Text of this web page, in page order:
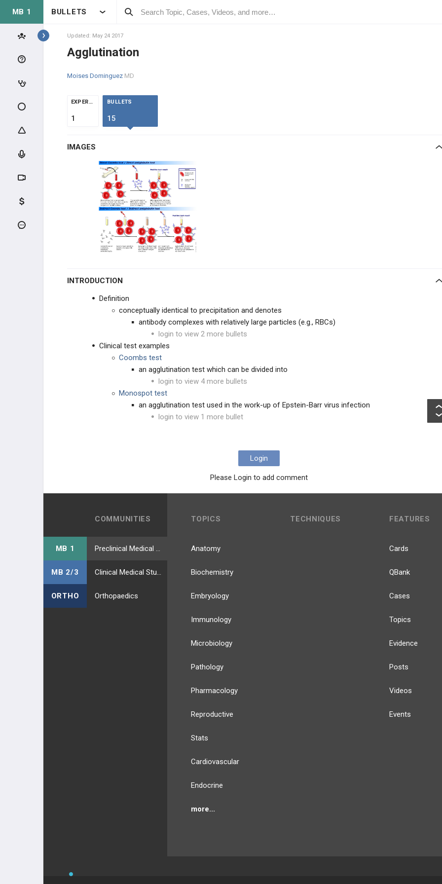
MB 1 BULLETS
Topics
IMMUNOLOGY
IMMUNE RESPONSE
CLINICAL IMMUNOLOGY
PHARMACOLOGY
TECHNIQUES
Immunosuppressive Drugs
Antigen-Antibody Interactions
Fluorescent Antibody Tests
Enzyme-Linked Immunosorbent
Updated: May 24 2017
Agglutination
Moises Dominguez MD
EXPERTS
1
BULLETS
15
IMAGES
INTRODUCTION
Definition
conceptually identical to precipitation and denotes
antibody complexes with relatively large particles (e.g., RBCs)
login to view 2 more bullets
Clinical test examples
Coombs test
an agglutination test which can be divided into
login to view 4 more bullets
Monospot test
an agglutination test used in the work-up of Epstein-Barr virus infection
login to view 1 more bullet
Login
Please Login to add comment
COMMUNITIES
MB 1
MB 2/3
ORTHO Orthopaedics
TOPICS
Anatomy
Biochemistry
Embryology
Immunology
Microbiology
Pathology
Pharmacology
Reproductive
Stats
Cardiovascular
Endocrine
more...
TECHNIQUES FEATURES
Cards
QBank
Cases
Topics
Evidence
Posts
Videos
Events